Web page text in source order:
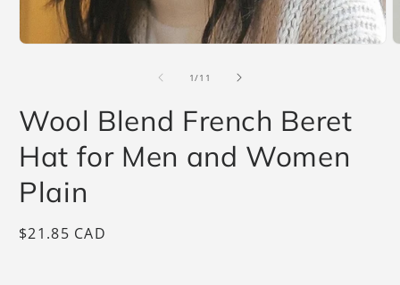
1/of
11
Wool Blend French Beret
Hat for Men and Women
Plain
Regular
$21.85 CAD